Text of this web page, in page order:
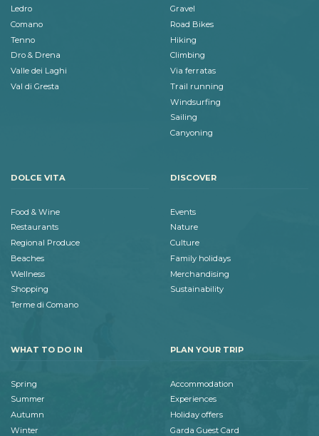
Ledro
Comano
Tenno
Dro & Drena
Valle dei Laghi
Val di Gresta
Gravel
Road Bikes
Hiking
Climbing
Via ferratas
Trail running
Windsurfing
Sailing
Canyoning
DOLCE VITA
Food & Wine
Restaurants
Regional Produce
Beaches
Wellness
Shopping
Terme di Comano
DISCOVER
Events
Nature
Culture
Family holidays
Merchandising
Sustainability
WHAT TO DO IN
Spring
Summer
Autumn
Winter
PLAN YOUR TRIP
Accommodation
Experiences
Holiday offers
Garda Guest Card